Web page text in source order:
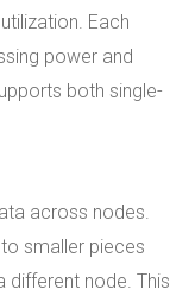
Each
power and
both single-
across nodes.
smaller pieces
different node. This